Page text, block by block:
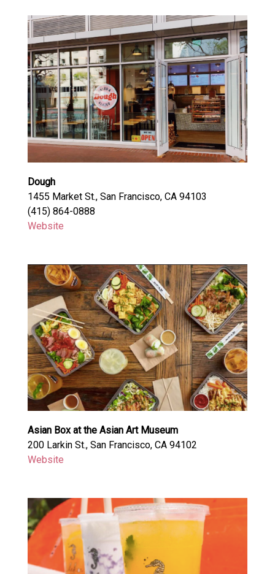
Dough
1455 Market St., San Francisco, CA 94103
(415) 864-0888
Website
Asian Box at the Asian Art Museum
200 Larkin St., San Francisco, CA 94102
Website